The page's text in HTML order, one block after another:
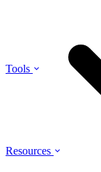
Tools
Resources